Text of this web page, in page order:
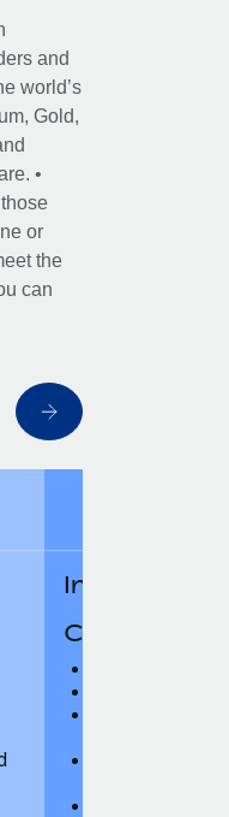
and
world’s
Gold,
•
or
the
can
In-Patient
Coverage